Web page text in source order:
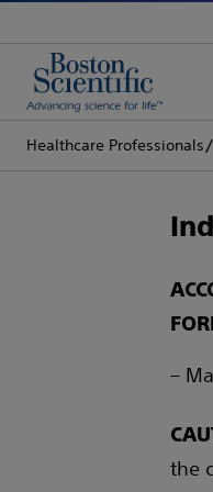
Healthcare Professionals
–
the